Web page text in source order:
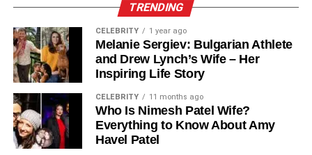
Artistic Vision: Beyond Fashion
And Into Portraiture
While fashion brought him fame, Claudio Carlos Basso’s
heart was equally drawn to the intimacy of portraiture.
Unlike the high-energy world of magazine shoots,
portraiture allowed him to explore emotion and
individuality. His portraits often revealed depth and
TRENDING
CELEBRITY 1 year ago
Melanie Sergiev: Bulgarian Athlete
and Drew Lynch’s Wife – Her
Inspiring Life Story
CELEBRITY 11 months ago
Who Is Nimesh Patel Wife?
Everything to Know About Amy
Havel Patel